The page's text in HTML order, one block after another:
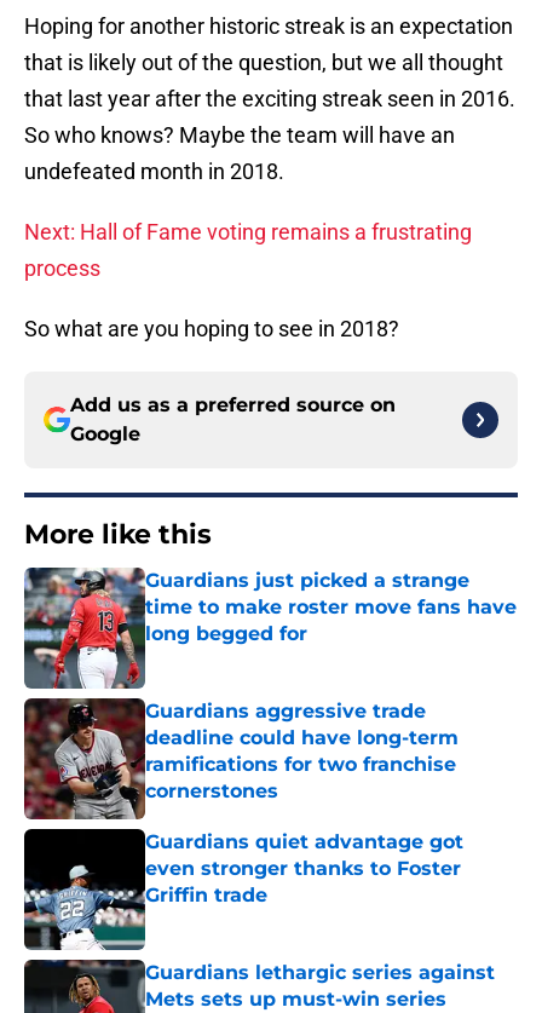
Hoping for another historic streak is an expectation
that is likely out of the question, but we all thought
that last year after the exciting streak seen in 2016.
So who knows? Maybe the team will have an
undefeated month in 2018.
Next: Hall of Fame voting remains a frustrating
process
So what are you hoping to see in 2018?
Add us as a preferred source on
Google
More like this
Guardians just picked a strange
time to make roster move fans have
long begged for
Published by on Invalid Date
Guardians aggressive trade
deadline could have long-term
ramifications for two franchise
cornerstones
Published by on Invalid Date
Guardians quiet advantage got
even stronger thanks to Foster
Griffin trade
Published by on Invalid Date
Guardians lethargic series against
Mets sets up must-win series